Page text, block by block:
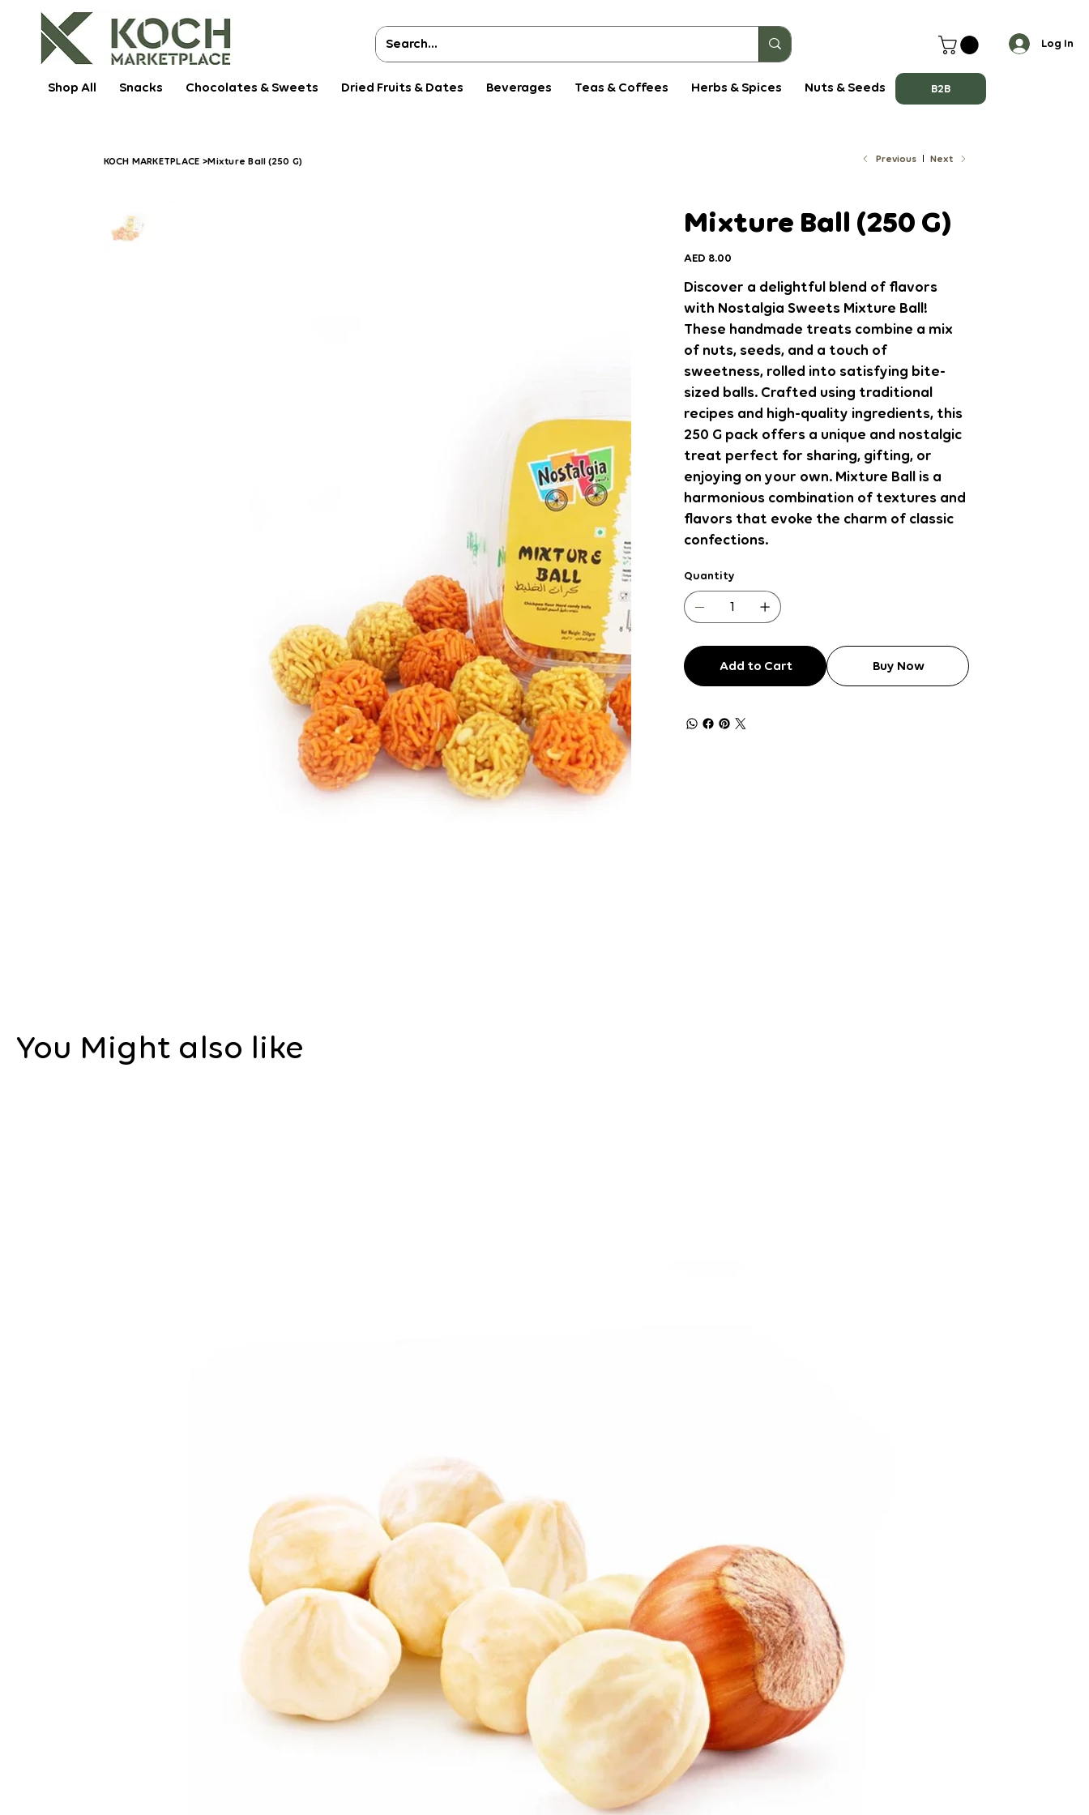
Shop All Snacks Chocolates & Sweets Dried Fruits & Dates Beverages Teas & Coffees Herbs & Spices Nuts & Seeds B2B
Log In
KOCH MARKETPLACE >Mixture Ball (250 G) Previous Next
Mixture Ball (250 G)
Price
AED 8.00
Discover a delightful blend of flavors
with Nostalgia Sweets Mixture Ball!
These handmade treats combine a mix
of nuts, seeds, and a touch of
sweetness, rolled into satisfying bite-
sized balls. Crafted using traditional
recipes and high-quality ingredients, this
250 G pack offers a unique and nostalgic
treat perfect for sharing, gifting, or
enjoying on your own. Mixture Ball is a
harmonious combination of textures and
flavors that evoke the charm of classic
confections.
Quantity
Add to Cart Buy Now
You Might also like